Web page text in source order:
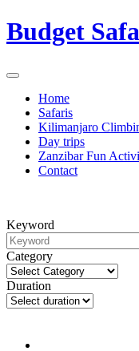
Budget
Home
Safaris
Kilimanjaro
Day trips
Zanzibar Fun
Contact
Keyword
Category
Duration